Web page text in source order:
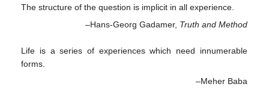
The structure of the question is implicit in all experience.
–Hans-Georg Gadamer, Truth and Method
Life is a series of experiences which need innumerable
forms.
–Meher Baba